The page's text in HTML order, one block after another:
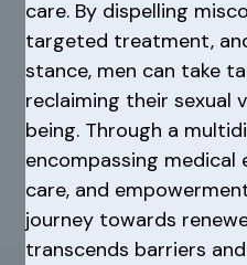
care. By dispelling
targeted treatment,
stance, men can take
reclaiming their sexual
being. Through a
encompassing medical
care, and
journey towards
transcends barriers